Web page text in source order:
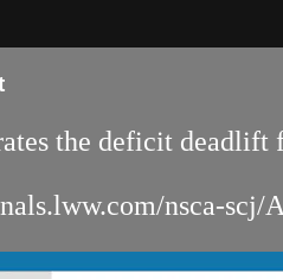
the deficit
nsca-